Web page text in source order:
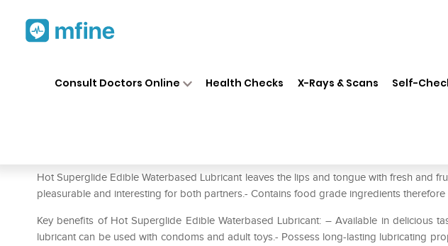
Consult Doctors Online Health Checks X-Rays & Scans Self-
Hot Superglide Edible Waterbased Lubricant leaves the lips and tongue with fresh and
pleasurable and interesting for both partners.- Contains food grade ingredients
Key benefits of Hot Superglide Edible Waterbased Lubricant: – Available in delicious
lubricant can be used with condoms and adult toys.- Possess long-lasting lubricating